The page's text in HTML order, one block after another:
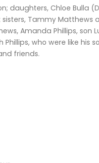
daughters, Chloe Bulla
Tammy Matthews
Amanda Phillips, son
who were like his
friends.